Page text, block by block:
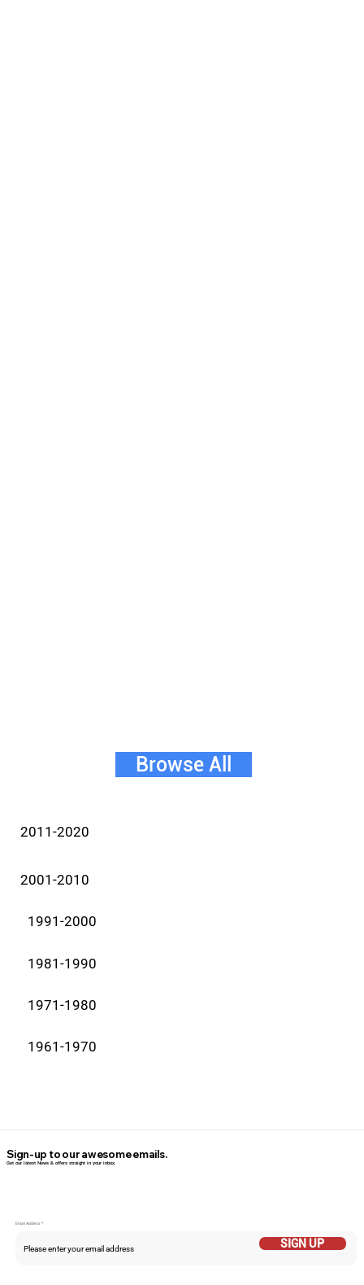
Browse All
2011-2020
2001-2010
1991-2000
1981-1990
1971-1980
1961-1970
Email Addess
SIGN UP
Sign-up to our awesome emails.
Get our latest News & offers straight in your inbox.